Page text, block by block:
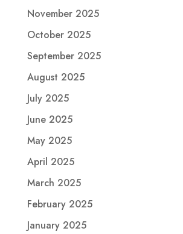
November 2025
October 2025
September 2025
August 2025
July 2025
June 2025
May 2025
April 2025
March 2025
February 2025
January 2025